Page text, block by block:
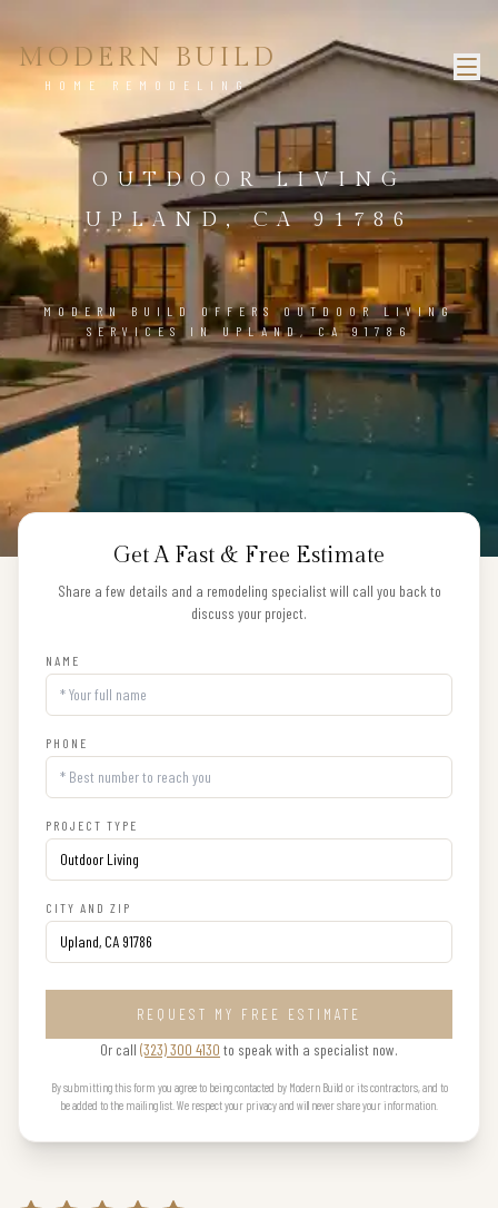
MODERN BUILD
HOME REMODELING
OUTDOOR LIVING
UPLAND, CA 91786
MODERN BUILD OFFERS OUTDOOR LIVING
SERVICES IN UPLAND, CA 91786
Get A Fast & Free Estimate
Share a few details and a remodeling specialist will call you back to
discuss your project.
NAME
PHONE
PROJECT TYPE
CITY AND ZIP
REQUEST MY FREE ESTIMATE
Or call (323) 300 4130 to speak with a specialist now.
By submitting this form you agree to being contacted by Modern Build or its contractors, and to
be added to the mailing list. We respect your privacy and will never share your information.